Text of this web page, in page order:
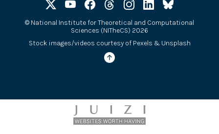
© National Institute for Theoretical and Computational
Sciences (NITheCS) 2026
Stock images/videos courtesy of Pexels & Unsplash